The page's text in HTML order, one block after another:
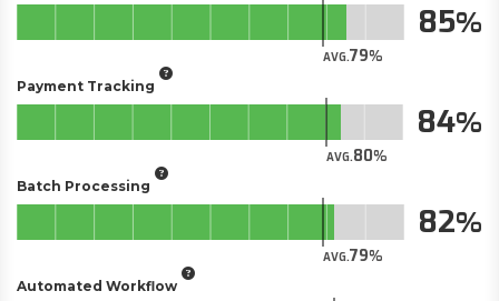
AVG.79
85
Payment Tracking
AVG.80
84
Batch Processing
AVG.79
82
Automated Workflow